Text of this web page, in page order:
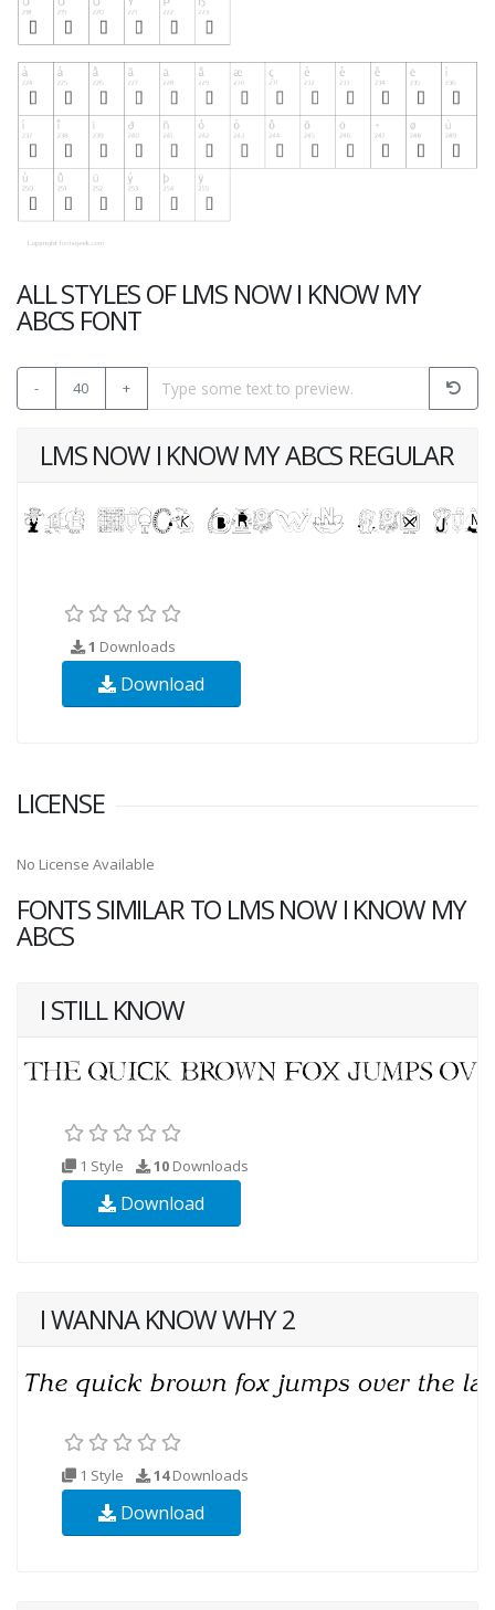
ALL STYLES OF LMS NOW I KNOW MY
ABCS FONT
- 40 +
LMS NOW I KNOW MY ABCS REGULAR
1 Downloads
Download
LICENSE
No License Available
FONTS SIMILAR TO LMS NOW I KNOW MY
ABCS
I STILL KNOW
1 Style 10 Downloads
Download
I WANNA KNOW WHY 2
1 Style 14Downloads
Download